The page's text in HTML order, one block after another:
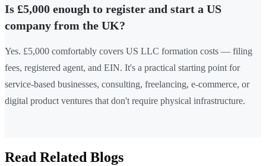
Is £5,000 enough to register and start a US
company from the UK?
Yes. £5,000 comfortably covers US LLC formation costs — filing
fees, registered agent, and EIN. It's a practical starting point for
service-based businesses, consulting, freelancing, e-commerce, or
digital product ventures that don't require physical infrastructure.
Read Related Blogs